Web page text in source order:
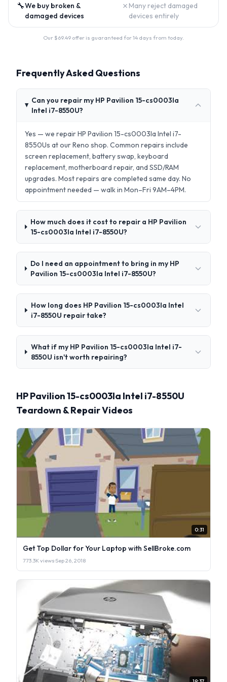
🔧We buy broken &
damaged devices
✗ Many reject damaged
devices entirely
Our $69.49 offer is guaranteed for 14 days from today.
Frequently Asked Questions
Can you repair my HP Pavilion 15-cs0003la
Intel i7-8550U?
Yes — we repair HP Pavilion 15-cs0003la Intel i7-
8550Us at our Reno shop. Common repairs include
screen replacement, battery swap, keyboard
replacement, motherboard repair, and SSD/RAM
upgrades. Most repairs are completed same day. No
appointment needed — walk in Mon–Fri 9AM–4PM.
How much does it cost to repair a HP Pavilion
15-cs0003la Intel i7-8550U?
Do I need an appointment to bring in my HP
Pavilion 15-cs0003la Intel i7-8550U?
How long does HP Pavilion 15-cs0003la Intel
i7-8550U repair take?
What if my HP Pavilion 15-cs0003la Intel i7-
8550U isn't worth repairing?
HP Pavilion 15-cs0003la Intel i7-8550U
Teardown & Repair Videos
0:31
Get Top Dollar for Your Laptop with SellBroke.com
773.3K views·Sep 26, 2018